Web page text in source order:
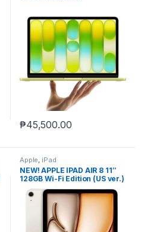
₱45,500.00
Apple iPad
NEW! APPLE IPAD AIR 8 11″
128GB Wi-Fi Edition (US ver.)